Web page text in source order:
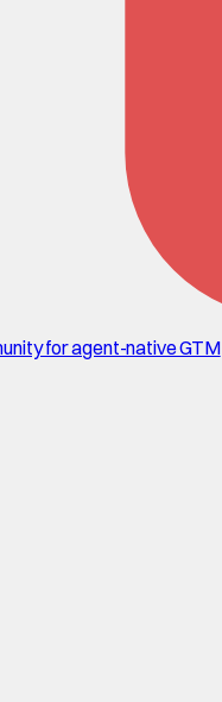
for agent-native GTM